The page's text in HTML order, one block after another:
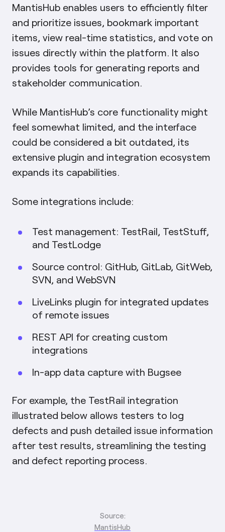
MantisHub enables users to efficiently filter
and prioritize issues, bookmark important
items, view real-time statistics, and vote on
issues directly within the platform. It also
provides tools for generating reports and
stakeholder communication.
While MantisHub’s core functionality might
feel somewhat limited, and the interface
could be considered a bit outdated, its
extensive plugin and integration ecosystem
expands its capabilities.
Some integrations include:
Test management: TestRail, TestStuff,
and TestLodge
Source control: GitHub, GitLab, GitWeb,
SVN, and WebSVN
LiveLinks plugin for integrated updates
of remote issues
REST API for creating custom
integrations
In-app data capture with Bugsee
For example, the TestRail integration
illustrated below allows testers to log
defects and push detailed issue information
after test results, streamlining the testing
and defect reporting process.
Source:
MantisHub